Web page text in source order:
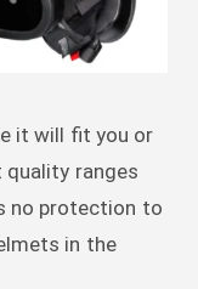
it will fit you or
quality ranges
no protection to
in the